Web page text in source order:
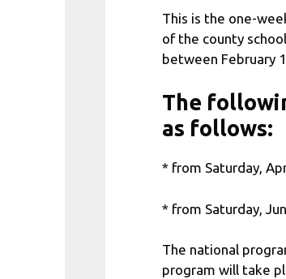
This is the one-
of the county
between February
The
as follows:
* from Saturday,
* from Saturday,
The national
program will take